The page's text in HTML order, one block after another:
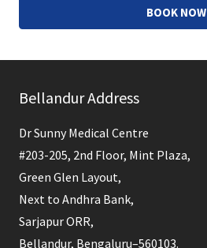
BOOK NOW
should
left
blank
Bellandur Address
Dr Sunny Medical Centre
#203-205, 2nd Floor, Mint Plaza,
Green Glen Layout,
Next to Andhra Bank,
Sarjapur ORR,
Bellandur, Bengaluru–560103.